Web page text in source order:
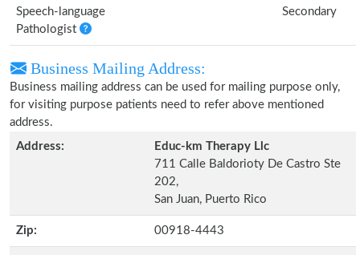
Speech-language
Pathologist
Secondary
Business Mailing Address:
Business mailing address can be used for mailing purpose only,
for visiting purpose patients need to refer above mentioned
address.
Address:
Educ-km Therapy Llc
711 Calle Baldorioty De Castro Ste
202,
San Juan, Puerto Rico
Zip: 00918-4443